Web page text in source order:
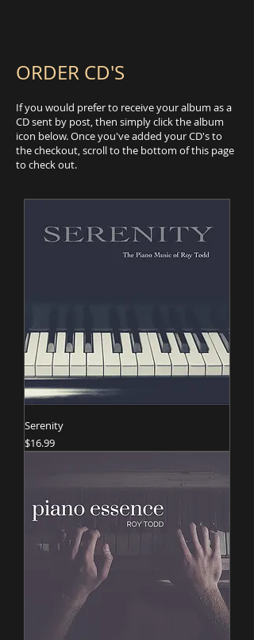
ORDER CD'S
If you would prefer to receive your album as a
CD sent by post, then simply click the album
icon below. Once you've added your CD's to
the checkout, scroll to the bottom of this page
to check out.
Serenity
Price
$16.99